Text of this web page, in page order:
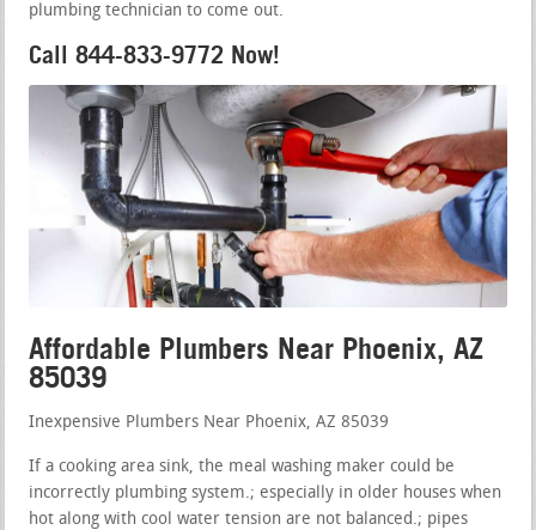
plumbing technician to come out.
Call 844-833-9772 Now!
Affordable Plumbers Near Phoenix, AZ
85039
Inexpensive Plumbers Near Phoenix, AZ 85039
If a cooking area sink, the meal washing maker could be
incorrectly plumbing system.; especially in older houses when
hot along with cool water tension are not balanced.; pipes